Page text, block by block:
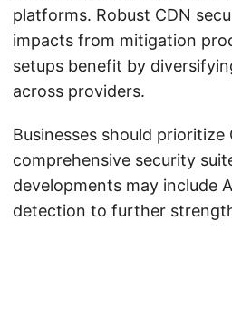
platforms. Robust CDN
impacts from mitigation
setups benefit by
across providers.
Businesses should prioritize
comprehensive security
developments may include
detection to further